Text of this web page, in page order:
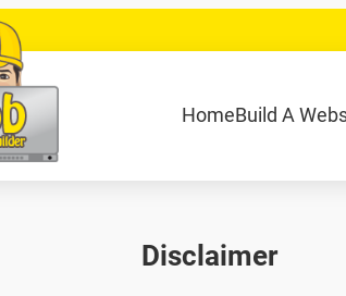
HomeBuild A
040 848 80 69
Zoeken
Disclaimer